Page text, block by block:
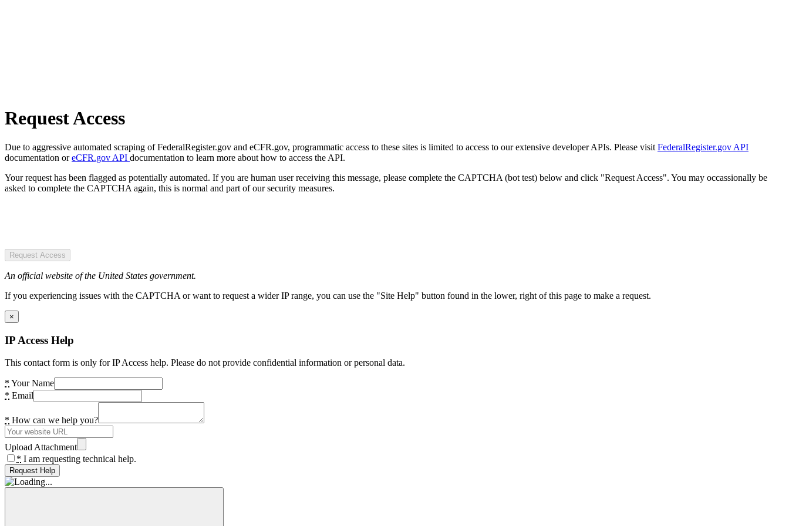
Request Access
Due to aggressive automated scraping of FederalRegister.gov and eCFR.gov, programmatic access to these sites is limited to access to our extensive developer APIs. Please visit FederalRegister.gov API
documentation oreCFR.gov API documentation to learn more about how to access the API.
Your request has been flagged as potentially automated. If you are human user receiving this message, please complete the CAPTCHA (bot test) below and click "Request Access". You may occassionally be
asked to complete the CAPTCHA again, this is normal and part of our security measures.
Request Access
An official website of the United States government.
If you experiencing issues with the CAPTCHA or want to request a wider IP range, you can use the "Site Help" button found in the lower, right of this page to make a request.
×
IP Access Help
This contact form is only for IP Access help. Please do not provide confidential information or personal data.
* Your Name
* Email
* How can we help you?
Upload Attachment
* I am requesting technical help.